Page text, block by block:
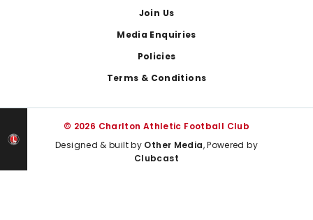
Join Us
Media Enquiries
Policies
Terms & Conditions
© 2026 Charlton Athletic Football Club
Designed & built by Other Media, Powered by
Clubcast